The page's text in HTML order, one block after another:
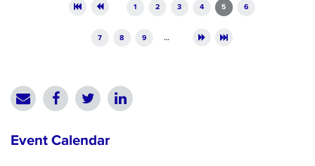
1 2 3 4 5 6
7 8 9 …
Event Calendar